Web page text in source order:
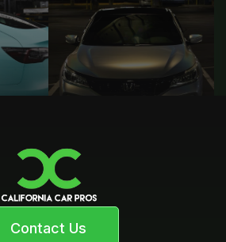
Contact Us